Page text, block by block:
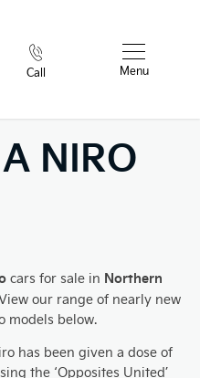
Call Menu
NIRO
cars for sale in Northern
our range of nearly new
models below.
has been given a dose of
the ‘Opposites United’